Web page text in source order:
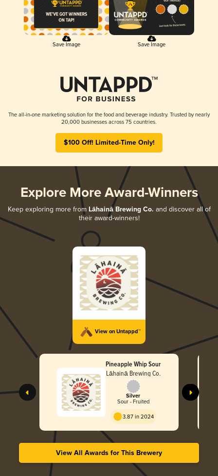
Save Image Save Image
The all-in-one marketing solution for the food and beverage industry. Trusted by nearly
20,000 businesses across 75 countries.
$100 Off! Limited-Time Only!
Explore More Award-Winners
Keep exploring more from Lāhainā Brewing Co. and discover all of
their award-winners!
View on Untappd™
Pineapple Whip Sour
Lāhainā Brewing Co.
Silver
Sour - Fruited
3.87 in 2024
View All Awards for This Brewery